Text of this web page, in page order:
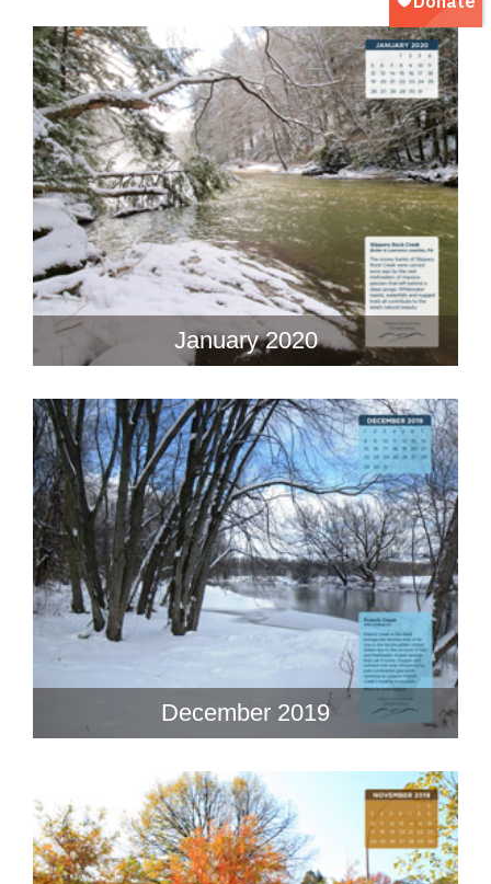
January 2020
December 2019